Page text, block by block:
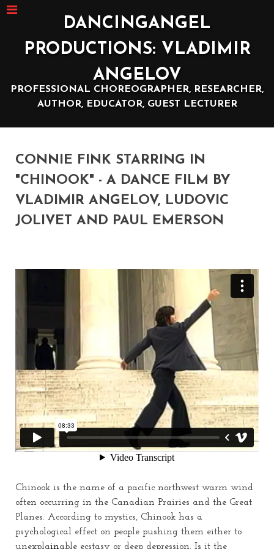
DANCINGANGEL
PRODUCTIONS: VLADIMIR
ANGELOV
PROFESSIONAL CHOREOGRAPHER, RESEARCHER,
AUTHOR, EDUCATOR, GUEST LECTURER
CONNIE FINK STARRING IN
"CHINOOK" - A DANCE FILM BY
VLADIMIR ANGELOV, LUDOVIC
JOLIVET AND PAUL EMERSON
Chinook is the name of a pacific northwest warm wind
often occurring in the Canadian Prairies and the Great
Planes. According to mystics, Chinook has a
psychological effect on people pushing them either to
unexplainable ecstasy or deep depression. Is it the